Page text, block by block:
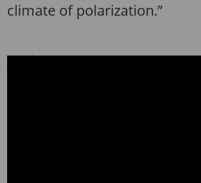
climate of polarization.”